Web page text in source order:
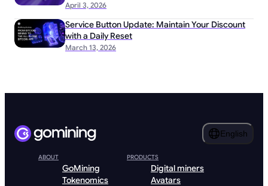
April 3, 2026
March 13, 2026
Service Button Update: Maintain Your Discount
with a Daily Reset
English
ABOUT
GoMining
Tokenomics
PRODUCTS
Digital miners
Avatars